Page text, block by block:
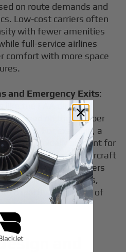
on route demands and
Low-cost carriers often
with fewer amenities
full-service airlines
comfort with more space
and Emergency Exits:
like the FAA dictate
based on the number
exits. For example, a
can typically account for
scenarios. Aircraft
evacuate all passengers
only half the exits,
capacity regardless of
and